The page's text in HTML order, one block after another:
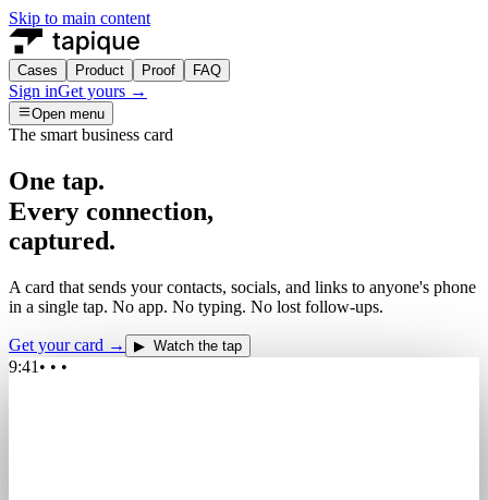
Skip to main content
Cases Product Proof FAQ
Sign inGet yours →
Open menu
The smart business card
One tap.
Every connection,
captured.
A card that sends your contacts, socials, and links to anyone's phone
in a single tap. No app. No typing. No lost follow-ups.
Get your card → ▶ Watch the tap
9:41 • • •